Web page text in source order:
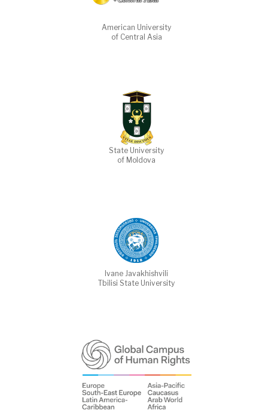
American University
of Central Asia
State University
of Moldova
Ivane Javakhishvili
Tbilisi State University